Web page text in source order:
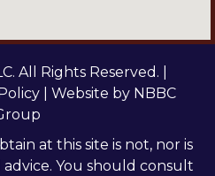
All Rights Reserved. |
| Website by NBBC
at this site is not, nor is
You should consult